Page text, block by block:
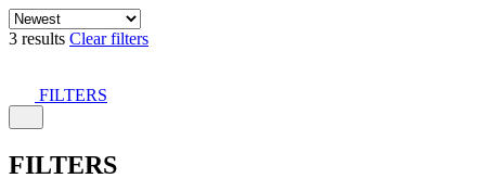
3 results Clear filters
FILTERS
FILTERS